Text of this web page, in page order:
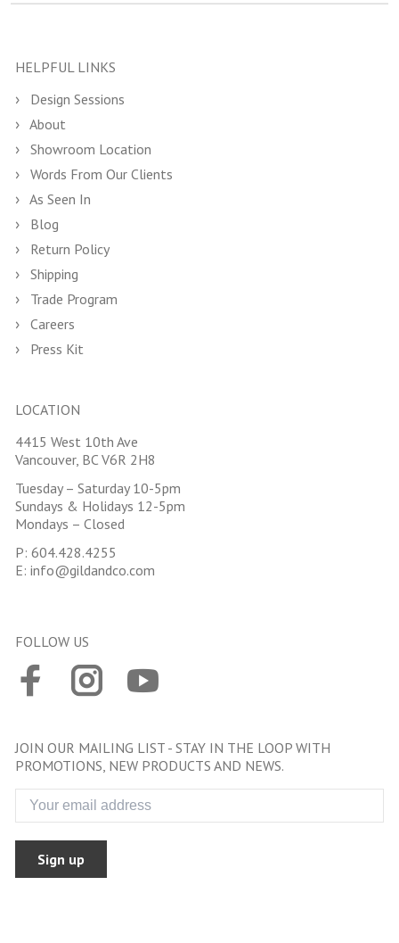
HELPFUL LINKS
Design Sessions
About
Showroom Location
Words From Our Clients
As Seen In
Blog
Return Policy
Shipping
Trade Program
Careers
Press Kit
LOCATION
4415 West 10th Ave
Vancouver, BC V6R 2H8
Tuesday – Saturday 10-5pm
Sundays & Holidays 12-5pm
Mondays – Closed
P: 604.428.4255
E: info@gildandco.com
FOLLOW US
JOIN OUR MAILING LIST - STAY IN THE LOOP WITH
PROMOTIONS, NEW PRODUCTS AND NEWS.
Sign up